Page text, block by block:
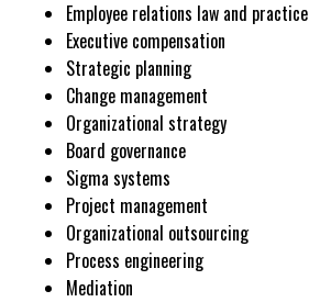
Employee relations law and practice
Executive compensation
Strategic planning
Change management
Organizational strategy
Board governance
Sigma systems
Project management
Organizational outsourcing
Process engineering
Mediation